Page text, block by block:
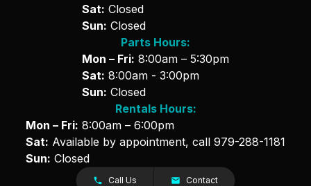
Sat: Closed
Sun: Closed
Parts Hours:
Mon – Fri: 8:00am – 5:30pm
Sat: 8:00am - 3:00pm
Sun: Closed
Rentals Hours:
Mon – Fri: 8:00am – 6:00pm
Sat: Available by appointment, call 979-288-1181
Sun: Closed
Call Us Contact